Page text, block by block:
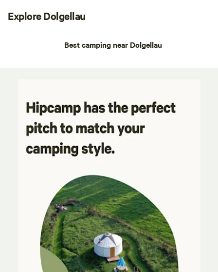
Explore Dolgellau
Best camping near Dolgellau